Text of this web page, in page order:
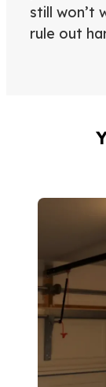
still won’t
rule out